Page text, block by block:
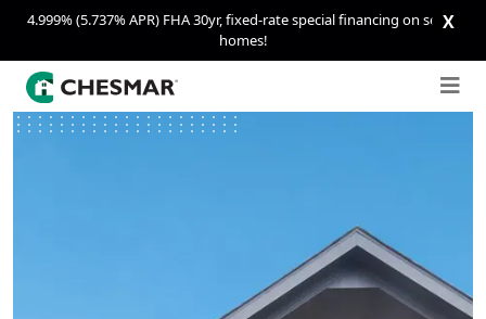
4.999% (5.737% APR) FHA 30yr, fixed-rate special financing on select
homes!
X